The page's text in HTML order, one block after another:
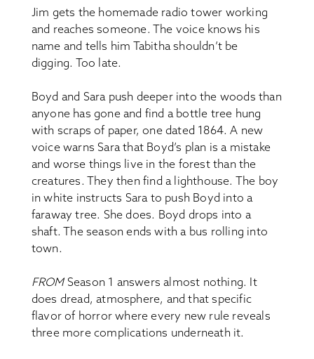
Jim gets the homemade radio tower working
and reaches someone. The voice knows his
name and tells him Tabitha shouldn’t be
digging. Too late.
Boyd and Sara push deeper into the woods than
anyone has gone and find a bottle tree hung
with scraps of paper, one dated 1864. A new
voice warns Sara that Boyd’s plan is a mistake
and worse things live in the forest than the
creatures. They then find a lighthouse. The boy
in white instructs Sara to push Boyd into a
faraway tree. She does. Boyd drops into a
shaft. The season ends with a bus rolling into
town.
FROMSeason 1 answers almost nothing. It
does dread, atmosphere, and that specific
flavor of horror where every new rule reveals
three more complications underneath it.